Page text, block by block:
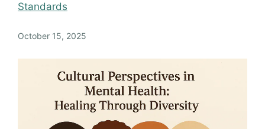
Standards
October 15, 2025